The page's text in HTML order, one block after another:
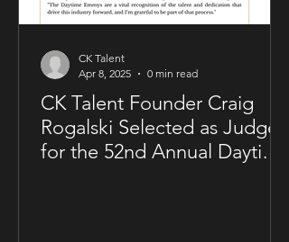
CK Talent Founder Craig
Rogalski Selected as Judge
for the 52nd Annual Daytime
CK Talent
Apr 8, 2025
0 min read